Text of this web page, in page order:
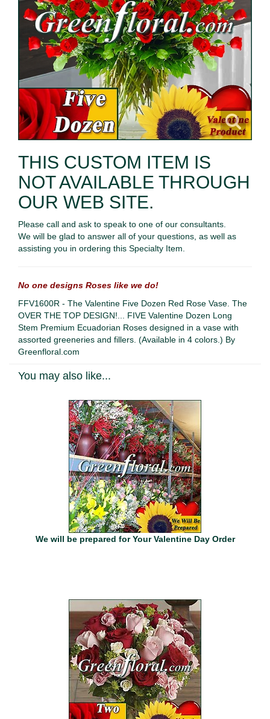
THIS CUSTOM ITEM IS
NOT AVAILABLE THROUGH
OUR WEB SITE.
Please call and ask to speak to one of our consultants.
We will be glad to answer all of your questions, as well as
assisting you in ordering this Specialty Item.
No one designs Roses like we do!
FFV1600R - The Valentine Five Dozen Red Rose Vase. The
OVER THE TOP DESIGN!... FIVE Valentine Dozen Long
Stem Premium Ecuadorian Roses designed in a vase with
assorted greeneries and fillers. (Available in 4 colors.) By
Greenfloral.com
You may also like...
We will be prepared for Your Valentine Day Order